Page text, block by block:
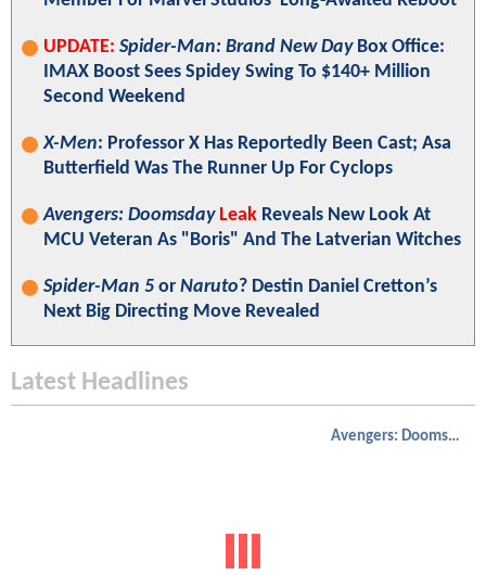
UPDATE: Spider-Man: Brand New DayBox Office:
IMAX Boost Sees Spidey Swing To $140+ Million
Second Weekend
X-Men: Professor X Has Reportedly Been Cast; Asa
Butterfield Was The Runner Up For Cyclops
Avengers: Doomsday Leak Reveals New Look At
MCU Veteran As "Boris" And The Latverian Witches
Spider-Man 5 or Naruto? Destin Daniel Cretton’s
Next Big Directing Move Revealed
Latest Headlines
Avengers: Doomsday